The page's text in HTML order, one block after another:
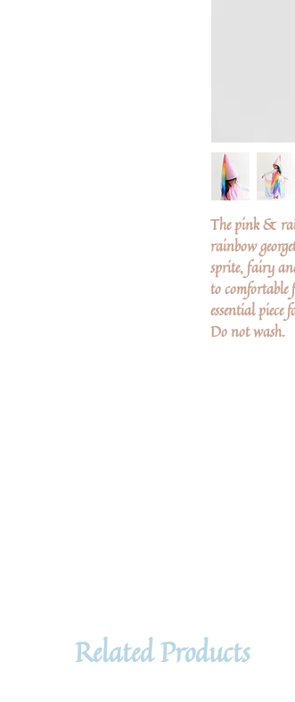
The pink &
rainbow
sprite, fairy
to comfortable
essential piece
Do not wash.
Related Products